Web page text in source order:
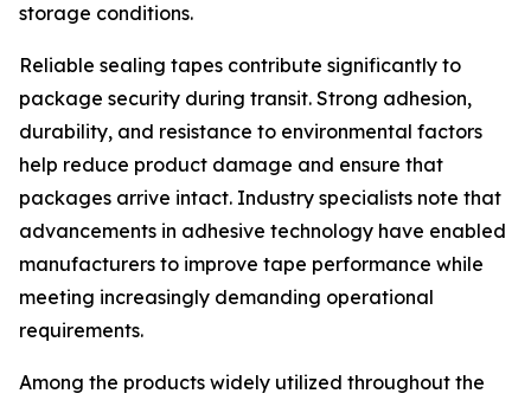
storage conditions.
Reliable sealing tapes contribute significantly to
package security during transit. Strong adhesion,
durability, and resistance to environmental factors
help reduce product damage and ensure that
packages arrive intact. Industry specialists note that
advancements in adhesive technology have enabled
manufacturers to improve tape performance while
meeting increasingly demanding operational
requirements.
Among the products widely utilized throughout the